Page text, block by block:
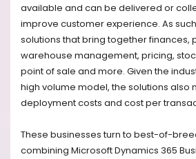
available and can be delivered or
improve customer experience. As
solutions that bring together finances,
warehouse management, pricing,
point of sale and more. Given the
high volume model, the solutions also
deployment costs and cost per
These businesses turn to best-of-
combining Microsoft Dynamics 365